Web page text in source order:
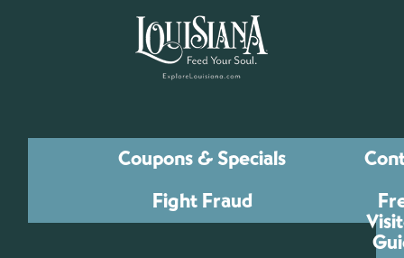
Coupons & Specials
Fight Fraud